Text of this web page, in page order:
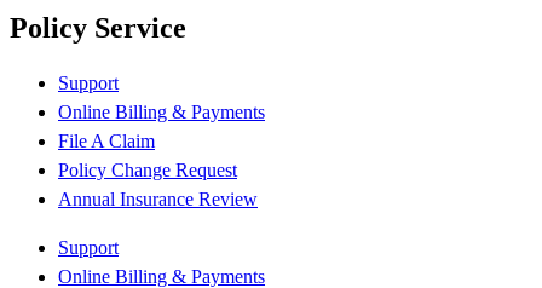
Policy Service
Support
Online Billing & Payments
File A Claim
Policy Change Request
Annual Insurance Review
Support
Online Billing & Payments